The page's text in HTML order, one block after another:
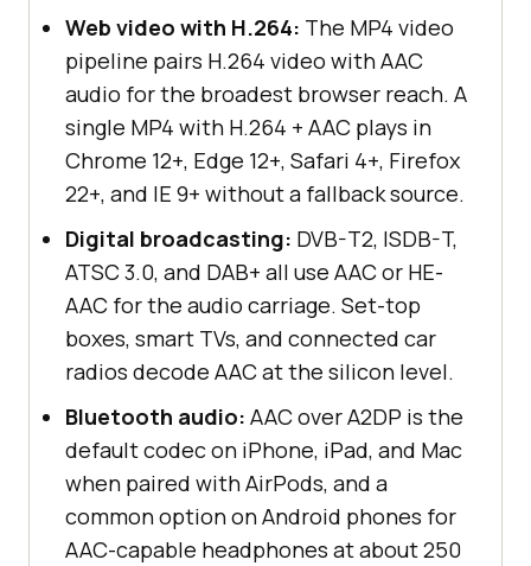
Web video with H.264: The MP4 video
pipeline pairs H.264 video with AAC
audio for the broadest browser reach. A
single MP4 with H.264 + AAC plays in
Chrome 12+, Edge 12+, Safari 4+, Firefox
22+, and IE 9+ without a fallback source.
Digital broadcasting: DVB-T2, ISDB-T,
ATSC 3.0, and DAB+ all use AAC or HE-
AAC for the audio carriage. Set-top
boxes, smart TVs, and connected car
radios decode AAC at the silicon level.
Bluetooth audio: AAC over A2DP is the
default codec on iPhone, iPad, and Mac
when paired with AirPods, and a
common option on Android phones for
AAC-capable headphones at about 250